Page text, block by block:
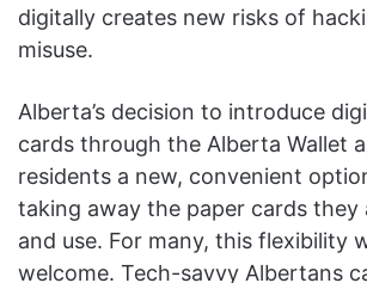
digitally creates new risks of
misuse.
Alberta’s decision to introduce
cards through the Alberta Wallet
residents a new, convenient
taking away the paper cards they
and use. For many, this flexibility
welcome. Tech-savvy Albertans